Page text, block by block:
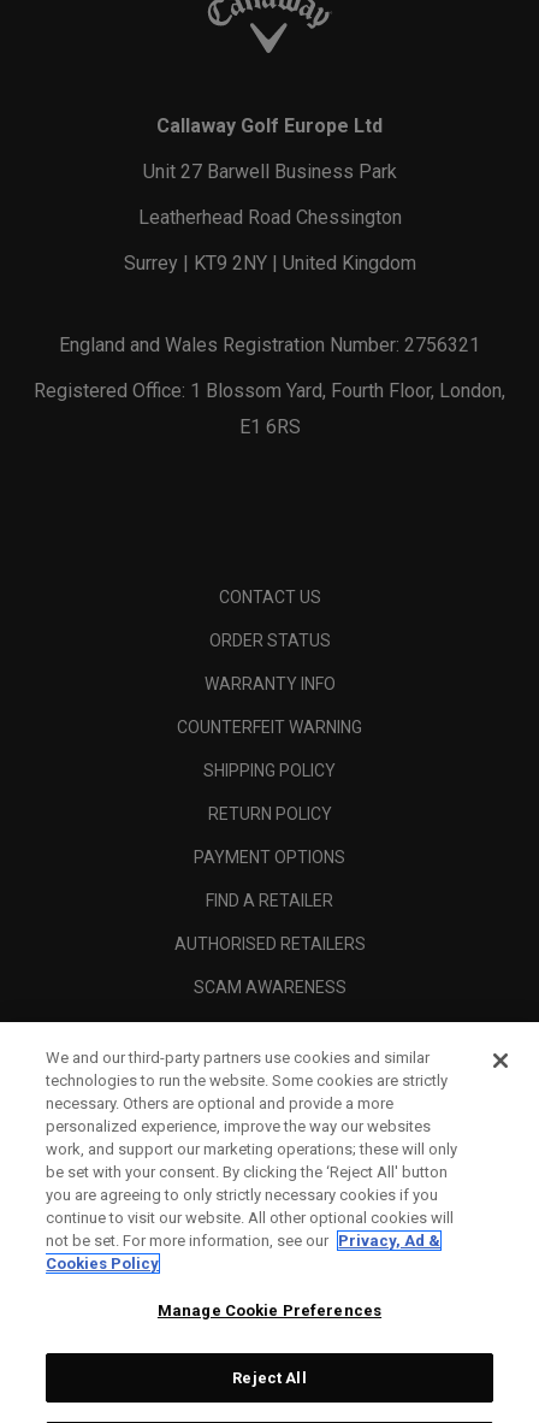
Callaway Golf Europe Ltd
Unit 27 Barwell Business Park
Leatherhead Road Chessington
Surrey | KT9 2NY | United Kingdom
England and Wales Registration Number: 2756321
Registered Office: 1 Blossom Yard, Fourth Floor, London,
E1 6RS
CONTACT US
ORDER STATUS
WARRANTY INFO
COUNTERFEIT WARNING
SHIPPING POLICY
RETURN POLICY
PAYMENT OPTIONS
FIND A RETAILER
AUTHORISED RETAILERS
SCAM AWARENESS
CORPORATE
LEGAL
We and our third-party partners use cookies and similar
technologies to run the website. Some cookies are strictly
necessary. Others are optional and provide a more
personalized experience, improve the way our websites
work, and support our marketing operations; these will only
be set with your consent. By clicking the ‘Reject All' button
you are agreeing to only strictly necessary cookies if you
continue to visit our website. All other optional cookies will
not be set. For more information, see our Privacy, Ad &
Cookies Policy
Manage Cookie Preferences
Reject All